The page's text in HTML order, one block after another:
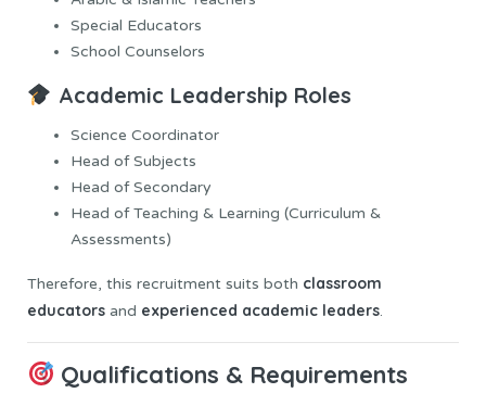
Special Educators
School Counselors
Academic Leadership Roles
Science Coordinator
Head of Subjects
Head of Secondary
Head of Teaching & Learning (Curriculum &
Assessments)
Therefore, this recruitment suits both classroom
educators and experienced academic leaders.
Qualifications & Requirements